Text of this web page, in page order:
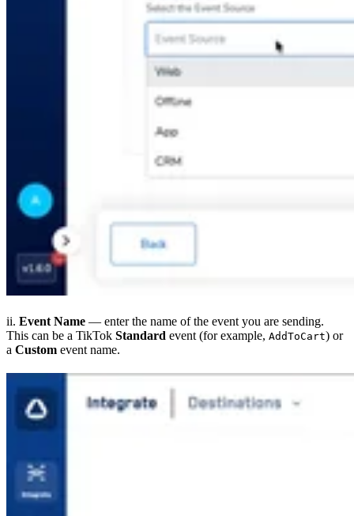
ii. Event Name — enter the name of the event you are sending.
This can be a TikTok Standard event (for example, AddToCart) or
a Custom event name.